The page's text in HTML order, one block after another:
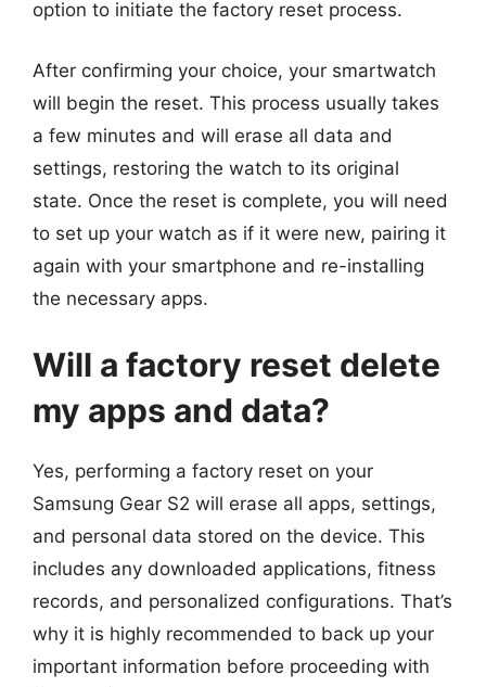
option to initiate the factory reset process.
After confirming your choice, your smartwatch
will begin the reset. This process usually takes
a few minutes and will erase all data and
settings, restoring the watch to its original
state. Once the reset is complete, you will need
to set up your watch as if it were new, pairing it
again with your smartphone and re-installing
the necessary apps.
Will a factory reset delete
my apps and data?
Yes, performing a factory reset on your
Samsung Gear S2 will erase all apps, settings,
and personal data stored on the device. This
includes any downloaded applications, fitness
records, and personalized configurations. That’s
why it is highly recommended to back up your
important information before proceeding with